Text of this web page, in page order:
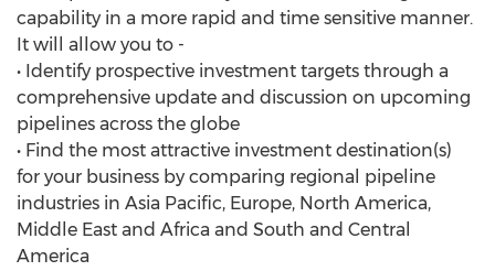
capability in a more rapid and time sensitive manner.
It will allow you to -
• Identify prospective investment targets through a
comprehensive update and discussion on upcoming
pipelines across the globe
• Find the most attractive investment destination(s)
for your business by comparing regional pipeline
industries in Asia Pacific, Europe, North America,
Middle East and Africa and South and Central
America